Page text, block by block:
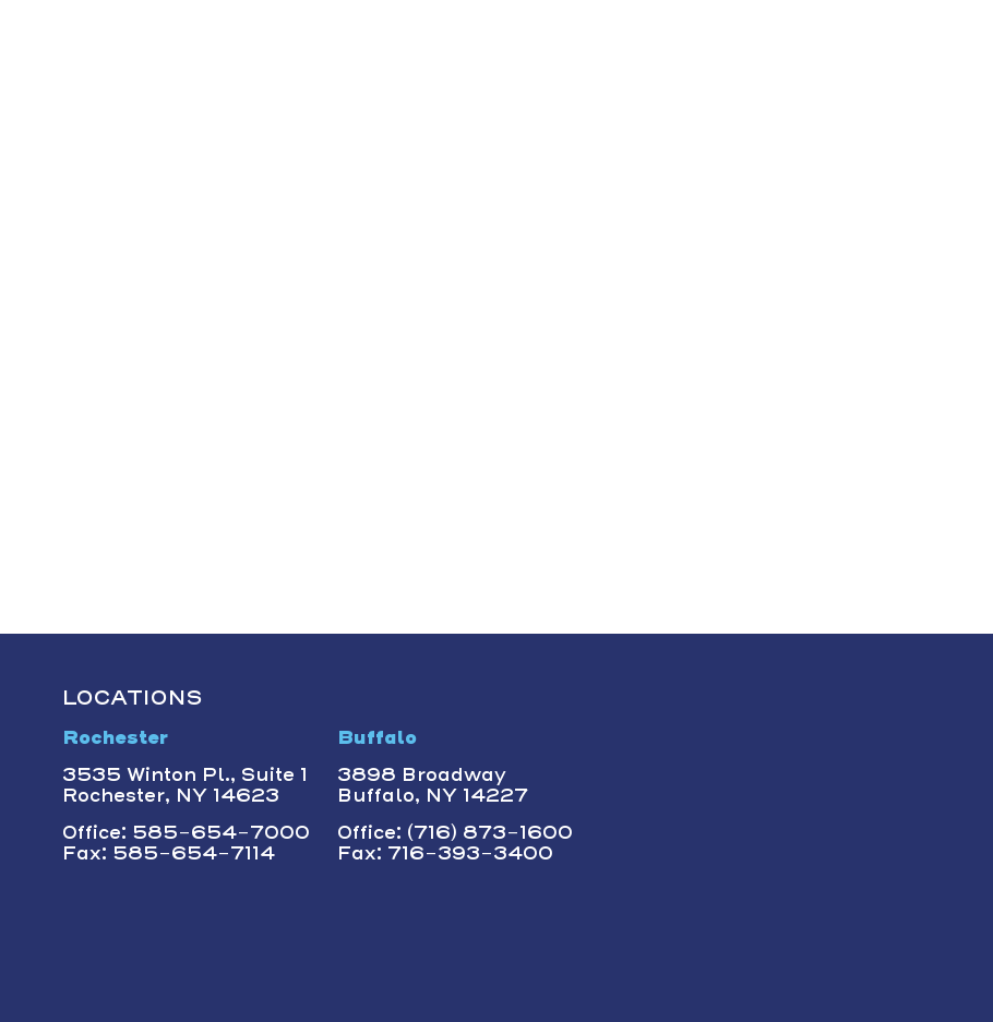
LOCATIONS
Rochester
3535 Winton Pl., Suite 1
Rochester, NY 14623
Office: 585-654-7000
Fax: 585-654-7114
Buffalo
3898 Broadway
Buffalo, NY 14227
Office: (716) 873-1600
Fax: 716-393-3400